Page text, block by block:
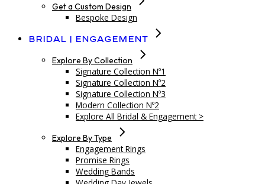
Get a Custom Design
Bespoke Design
Bridal | Engagement
Explore By Collection
Signature Collection Nº1
Signature Collection Nº2
Signature Collection Nº3
Modern Collection Nº2
Explore All Bridal & Engagement >
Explore By Type
Engagement Rings
Promise Rings
Wedding Bands